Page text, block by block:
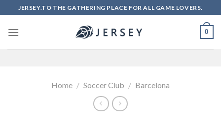
to
content
JERSEY.TO THE GATHERING PLACE FOR ALL GAME LOVERS.
0
Home / Soccer Club / Barcelona